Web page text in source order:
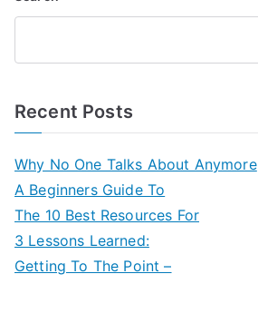
Recent Posts
Why No One Talks About Anymore
A Beginners Guide To
The 10 Best Resources For
3 Lessons Learned:
Getting To The Point –